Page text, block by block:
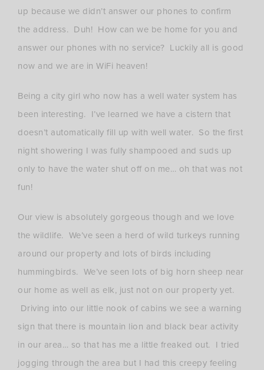
up because we didn’t answer our phones to confirm
the address. Duh! How can we be home for you and
answer our phones with no service? Luckily all is good
now and we are in WiFi heaven!
Being a city girl who now has a well water system has
been interesting. I’ve learned we have a cistern that
doesn’t automatically fill up with well water. So the first
night showering I was fully shampooed and suds up
only to have the water shut off on me… oh that was not
fun!
Our view is absolutely gorgeous though and we love
the wildlife. We’ve seen a herd of wild turkeys running
around our property and lots of birds including
hummingbirds. We’ve seen lots of big horn sheep near
our home as well as elk, just not on our property yet.
Driving into our little nook of cabins we see a warning
sign that there is mountain lion and black bear activity
in our area… so that has me a little freaked out. I tried
jogging through the area but I had this creepy feeling